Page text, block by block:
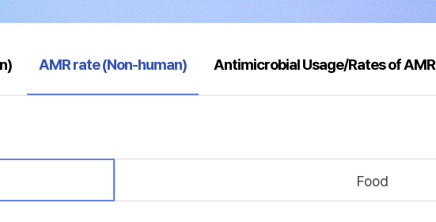
selected
AMR rate (Non-human) Antimicrobial Usage/Rates of AMR
Food